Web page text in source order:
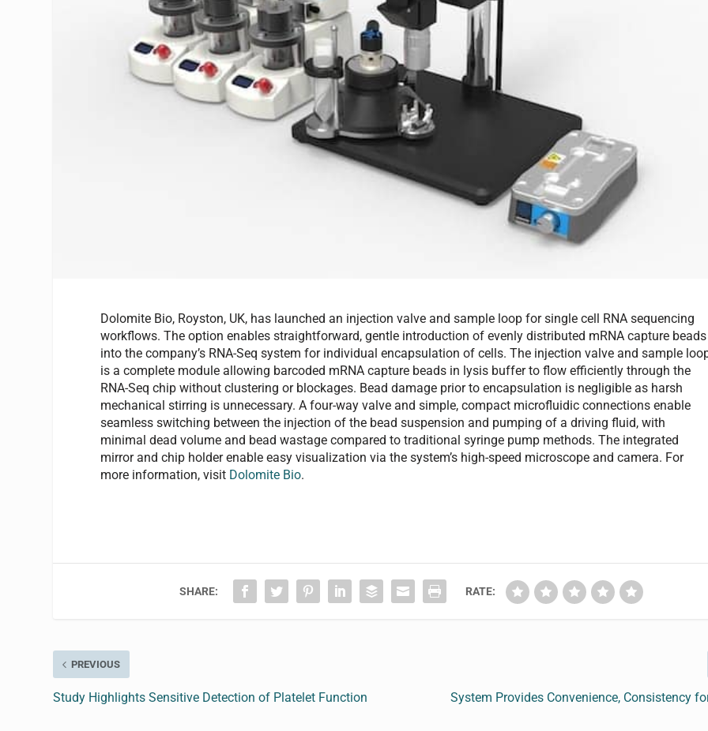
Dolomite Bio, Royston, UK, has launched an injection valve and sample loop for single cell RNA sequencing
workflows. The option enables straightforward, gentle introduction of evenly distributed mRNA capture beads
into the company’s RNA-Seq system for individual encapsulation of cells. The injection valve and sample
is a complete module allowing barcoded mRNA capture beads in lysis buffer to flow efficiently through the
RNA-Seq chip without clustering or blockages. Bead damage prior to encapsulation is negligible as harsh
mechanical stirring is unnecessary. A four-way valve and simple, compact microfluidic connections enable
seamless switching between the injection of the bead suspension and pumping of a driving fluid, with
minimal dead volume and bead wastage compared to traditional syringe pump methods. The integrated
mirror and chip holder enable easy visualization via the system’s high-speed microscope and camera. For
more information, visit Dolomite Bio.
SHARE: RATE:
PREVIOUS
Study Highlights Sensitive Detection of Platelet Function System Provides Convenience, Consistency